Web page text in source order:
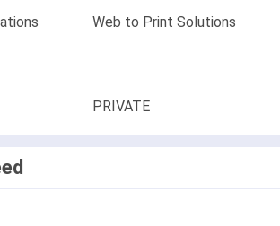
Web to Print Solutions
PRIVATE